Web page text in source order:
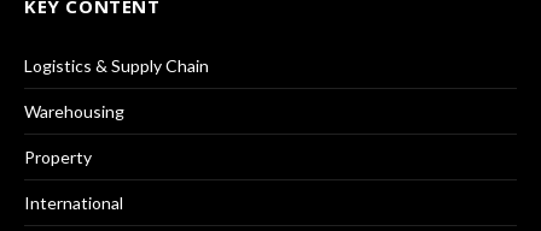
KEY CONTENT
Logistics & Supply Chain
Warehousing
Property
International